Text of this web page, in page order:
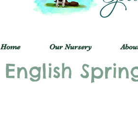
Home Our Nursery
English